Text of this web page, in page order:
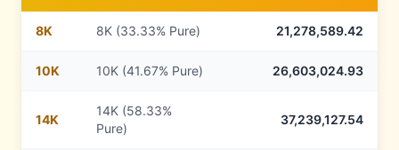
8K 8K (33.33% Pure) 21,278,589.42
10K 10K (41.67% Pure) 26,603,024.93
14K
14K (58.33%
Pure)
37,239,127.54